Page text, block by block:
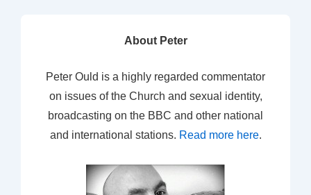
About Peter
Peter Ould is a highly regarded commentator
on issues of the Church and sexual identity,
broadcasting on the BBC and other national
and international stations. Read more here.